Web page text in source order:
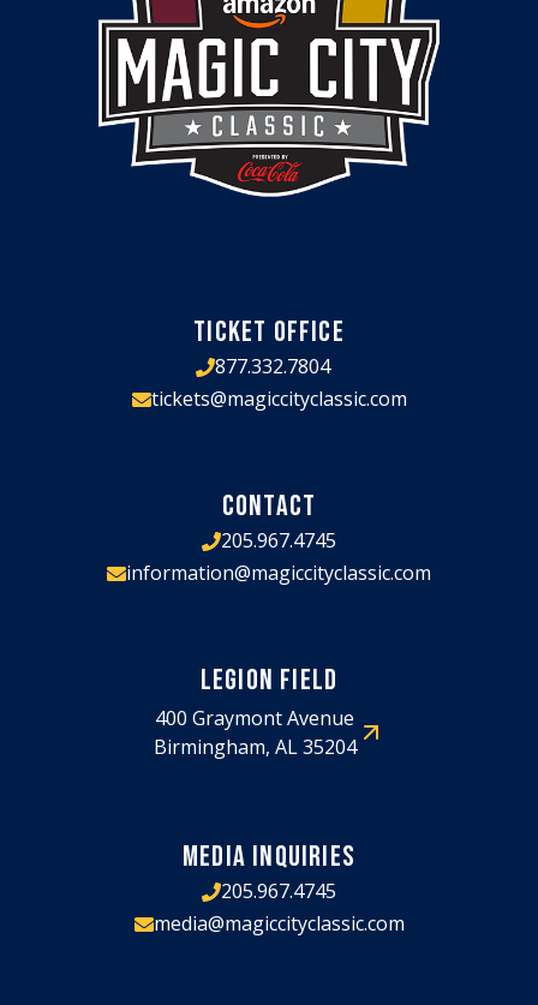
TICKET OFFICE
877.332.7804
tickets@magiccityclassic.com
CONTACT
205.967.4745
information@magiccityclassic.com
LEGION FIELD
400 Graymont Avenue
Birmingham, AL 35204
MEDIA INQUIRIES
205.967.4745
media@magiccityclassic.com